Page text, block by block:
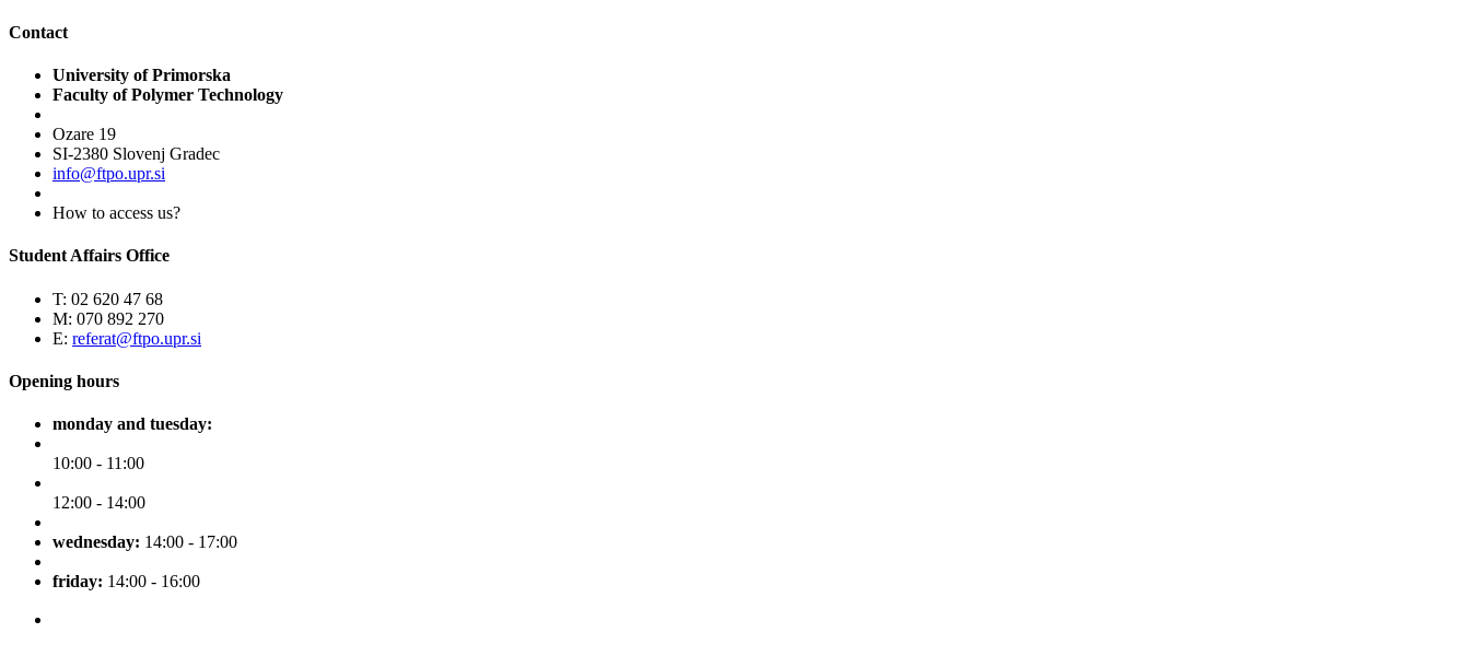
Contact
University of Primorska
Faculty of Polymer Technology
Ozare 19
SI-2380 Slovenj Gradec
info@ftpo.upr.si
How to access us?
Student Affairs Office
T: 02 620 47 68
M: 070 892 270
E: referat@ftpo.upr.si
Opening hours
monday and tuesday:
10:00 - 11:00
12:00 - 14:00
wednesday: 14:00 - 17:00
friday: 14:00 - 16:00